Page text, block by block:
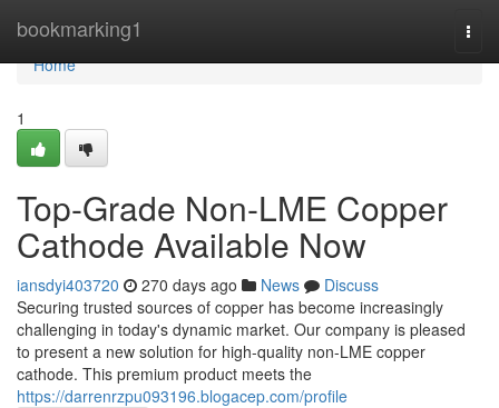
bookmarking1
Home
Home
1
Top-Grade Non-LME Copper
Cathode Available Now
iansdyi403720 270 days ago News
Discuss
Securing trusted sources of copper has become increasingly
challenging in today's dynamic market. Our company is pleased
to present a new solution for high-quality non-LME copper
cathode. This premium product meets the
https://darrenrzpu093196.blogacep.com/profile